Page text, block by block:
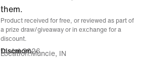
them.
Product received for free, or reviewed as part of
a prize draw/giveaway or in exchange for a
discount.
Discmom
14 Jul 2026
Location Muncie, IN